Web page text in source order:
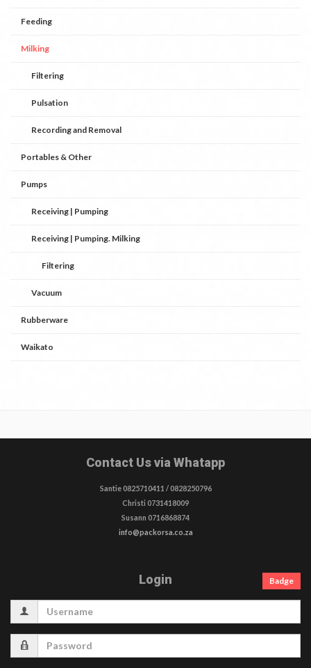
Feeding
Milking
Filtering
Pulsation
Recording and Removal
Portables & Other
Pumps
Receiving | Pumping
Receiving | Pumping. Milking
Filtering
Vacuum
Rubberware
Waikato
Contact Us via Whatapp
Santie 0825710411 / 0828250796
Christi 0731418009
Susann 0716868874
info@packorsa.co.za
Login Badge